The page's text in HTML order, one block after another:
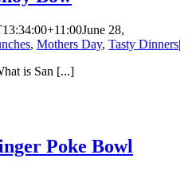
June 28,
, Mothers Day, Tasty Dinners|
is San [...]
Poke Bowl